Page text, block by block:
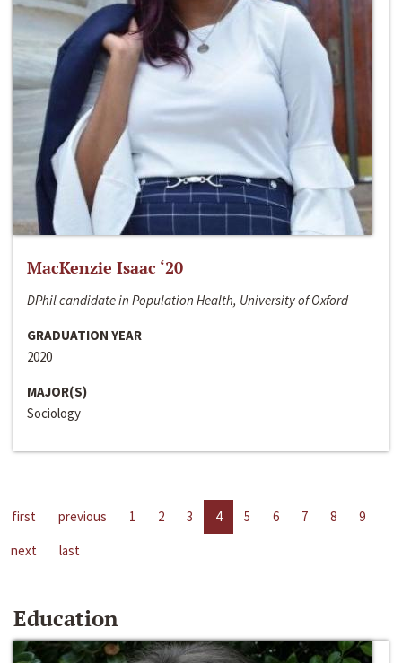
MacKenzie Isaac ‘20
DPhil candidate in Population Health, University of Oxford
GRADUATION YEAR
2020
MAJOR(S)
Sociology
first previous 1 2 3 4 5 6 7 8
9
next
last
Education